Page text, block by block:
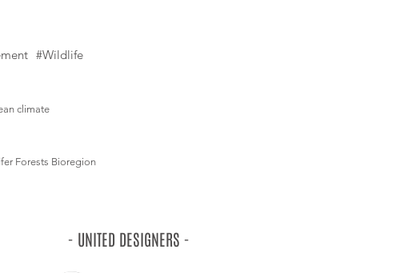
#Wildlife
climate
Forests Bioregion
- UNITED DESIGNERS -